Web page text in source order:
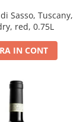
Sasso, Tuscany,
red, 0.75L
IN CONT